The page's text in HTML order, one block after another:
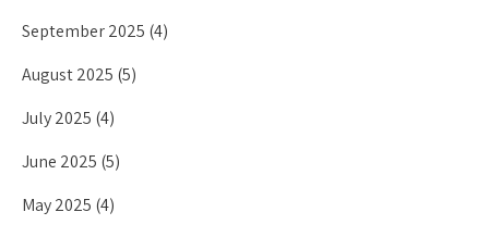
September 2025 (4)
August 2025 (5)
July 2025 (4)
June 2025 (5)
May 2025 (4)